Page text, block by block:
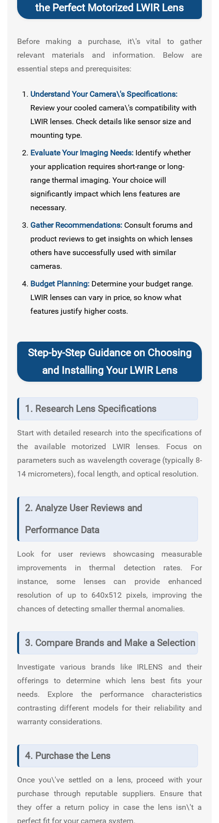
the Perfect Motorized LWIR Lens
Before making a purchase, it\'s vital to gather
relevant materials and information. Below are
essential steps and prerequisites:
Understand Your Camera\'s Specifications:
Review your cooled camera\'s compatibility with
LWIR lenses. Check details like sensor size and
mounting type.
Evaluate Your Imaging Needs: Identify whether
your application requires short-range or long-
range thermal imaging. Your choice will
significantly impact which lens features are
necessary.
Gather Recommendations: Consult forums and
product reviews to get insights on which lenses
others have successfully used with similar
cameras.
Budget Planning: Determine your budget range.
LWIR lenses can vary in price, so know what
features justify higher costs.
Step-by-Step Guidance on Choosing
and Installing Your LWIR Lens
1. Research Lens Specifications
Start with detailed research into the specifications of
the available motorized LWIR lenses. Focus on
parameters such as wavelength coverage (typically 8-
14 micrometers), focal length, and optical resolution.
2. Analyze User Reviews and
Performance Data
Look for user reviews showcasing measurable
improvements in thermal detection rates. For
instance, some lenses can provide enhanced
resolution of up to 640x512 pixels, improving the
chances of detecting smaller thermal anomalies.
3. Compare Brands and Make a Selection
Investigate various brands like IRLENS and their
offerings to determine which lens best fits your
needs. Explore the performance characteristics
contrasting different models for their reliability and
warranty considerations.
4. Purchase the Lens
Once you\'ve settled on a lens, proceed with your
purchase through reputable suppliers. Ensure that
they offer a return policy in case the lens isn\'t a
perfect fit for your camera system.